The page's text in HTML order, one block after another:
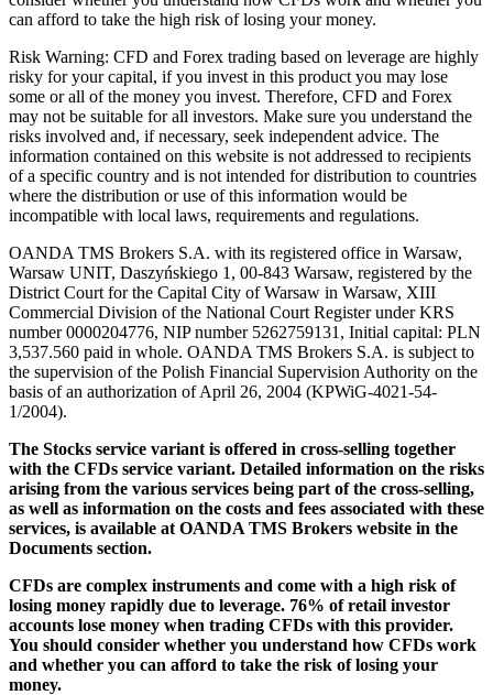
can afford to take the high risk of losing your money.
Risk Warning: CFD and Forex trading based on leverage are highly
risky for your capital, if you invest in this product you may lose
some or all of the money you invest. Therefore, CFD and Forex
may not be suitable for all investors. Make sure you understand the
risks involved and, if necessary, seek independent advice. The
information contained on this website is not addressed to recipients
of a specific country and is not intended for distribution to countries
where the distribution or use of this information would be
incompatible with local laws, requirements and regulations.
OANDA TMS Brokers S.A. with its registered office in Warsaw,
Warsaw UNIT, Daszyńskiego 1, 00-843 Warsaw, registered by the
District Court for the Capital City of Warsaw in Warsaw, XIII
Commercial Division of the National Court Register under KRS
number 0000204776, NIP number 5262759131, Initial capital: PLN
3,537.560 paid in whole. OANDA TMS Brokers S.A. is subject to
the supervision of the Polish Financial Supervision Authority on the
basis of an authorization of April 26, 2004 (KPWiG-4021-54-
1/2004).
The Stocks service variant is offered in cross-selling together
with the CFDs service variant. Detailed information on the risks
arising from the various services being part of the cross-selling,
as well as information on the costs and fees associated with these
services, is available at OANDA TMS Brokers website in the
Documents section.
CFDs are complex instruments and come with a high risk of
losing money rapidly due to leverage. 76% of retail investor
accounts lose money when trading CFDs with this provider.
You should consider whether you understand how CFDs work
and whether you can afford to take the risk of losing your
money.